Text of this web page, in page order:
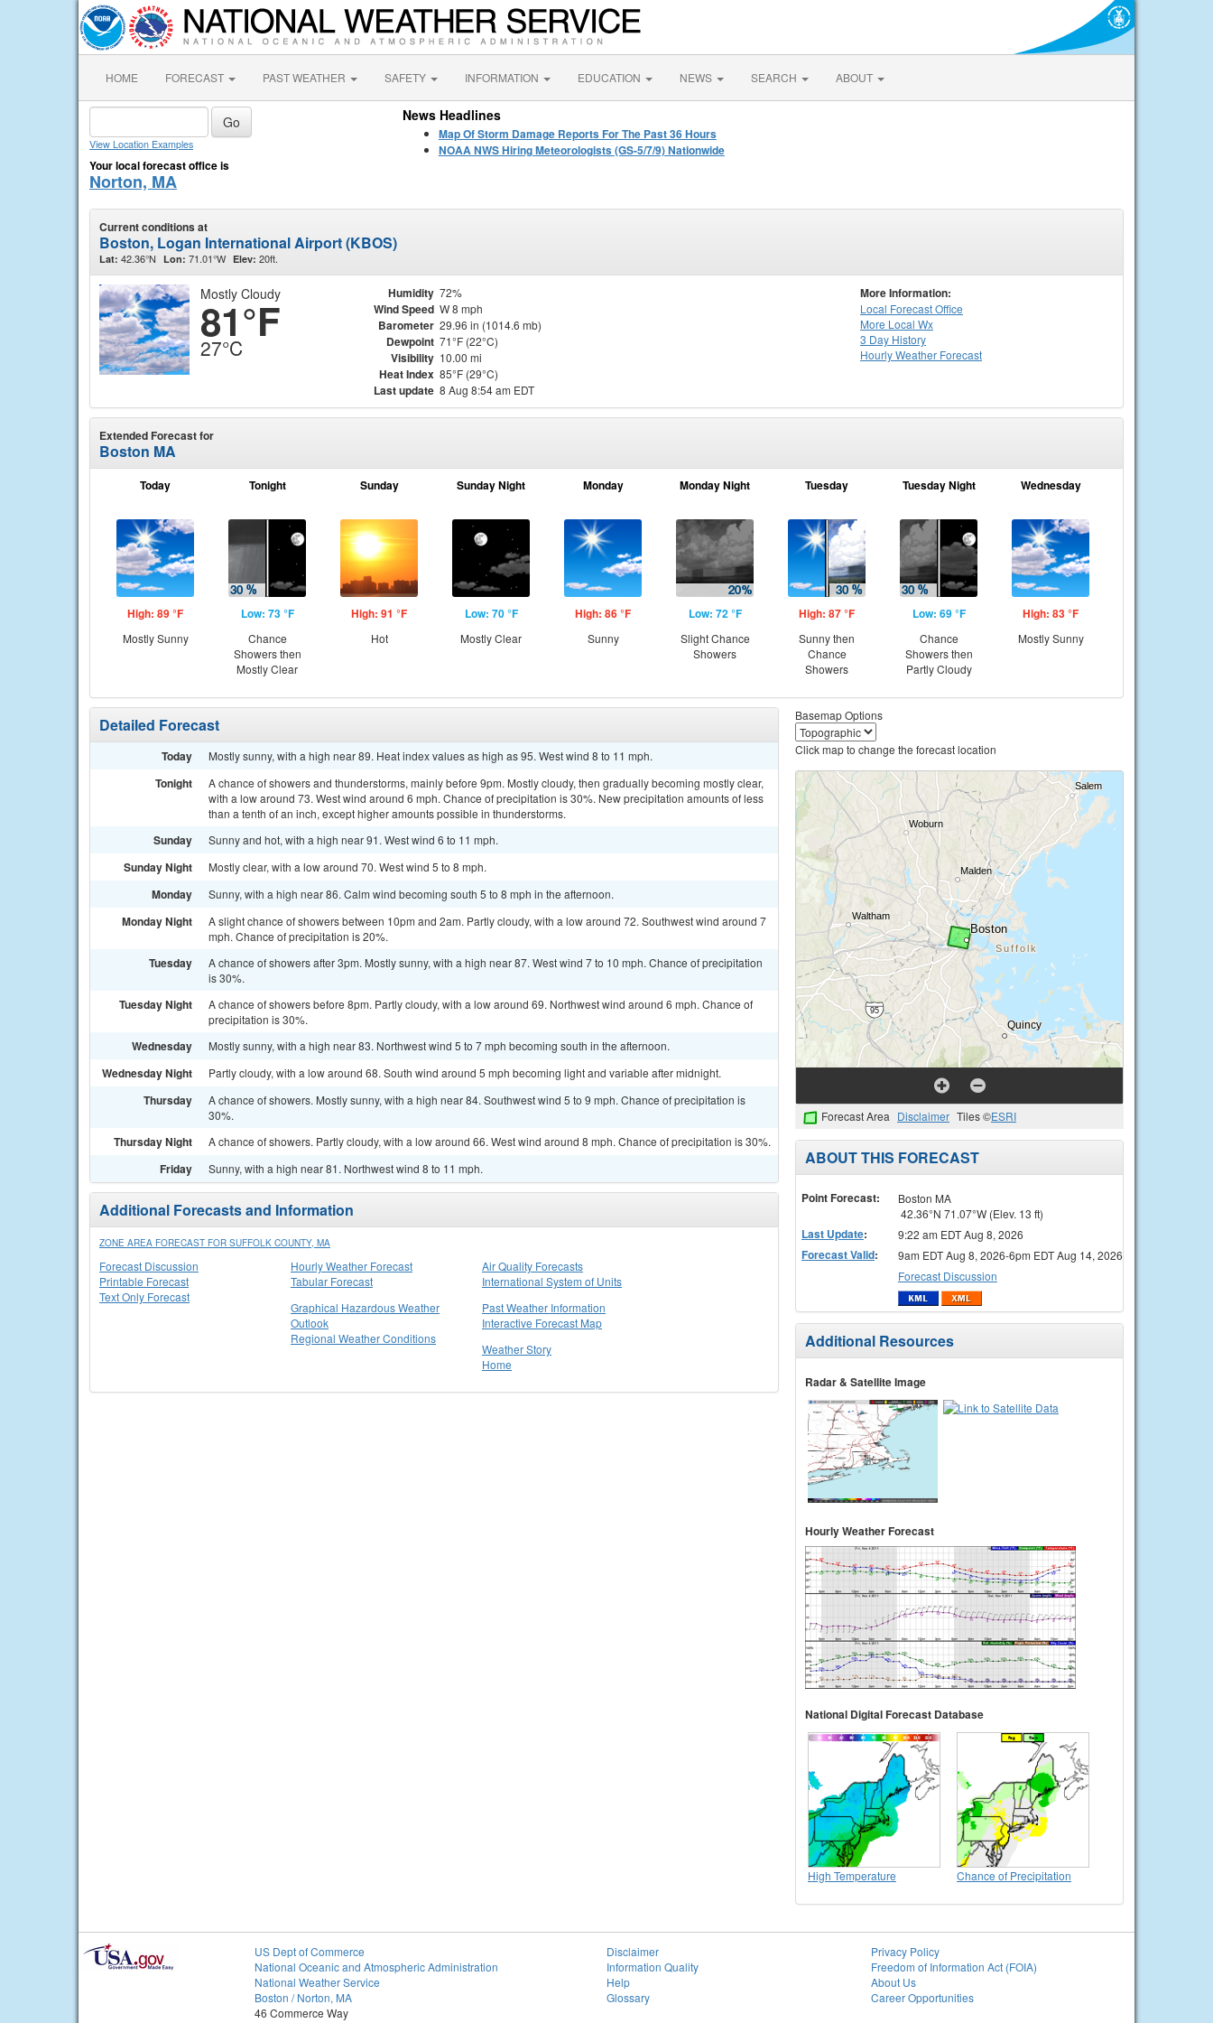
HOME FORECAST PAST WEATHER SAFETY INFORMATION EDUCATION NEWS SEARCH ABOUT
View Location Examples
Your local forecast office is
Norton, MA
News Headlines
Map Of Storm Damage Reports For The Past 36 Hours
NOAA NWS Hiring Meteorologists (GS-5/7/9) Nationwide
Current conditions at
Boston, Logan International Airport (KBOS)
Lat: 42.36°N Lon: 71.01°W Elev: 20ft.
Mostly Cloudy
81°F
27°C
Humidity 72%
Wind Speed W 8 mph
Barometer 29.96 in (1014.6 mb)
Dewpoint 71°F (22°C)
Visibility 10.00 mi
Heat Index 85°F (29°C)
Last update 8 Aug 8:54 am EDT
More Information:
Local Forecast Office
More Local Wx
3 Day History
HourlyWeather Forecast
Extended Forecast for
Boston MA
Today
High: 89 °F
Mostly Sunny
Tonight
Low: 73 °F
Chance
Showers then
Mostly Clear
Sunday
High: 91 °F
Hot
Sunday Night
Low: 70 °F
Mostly Clear
Monday
High: 86 °F
Sunny
Monday Night
Low: 72 °F
Slight Chance
Showers
Tuesday
High: 87 °F
Sunny then
Chance
Showers
Tuesday Night
Low: 69 °F
Chance
Showers then
Partly Cloudy
Wednesday
High: 83 °F
Mostly Sunny
Detailed Forecast
Today Mostly sunny, with a high near 89. Heat index values as high as 95. West wind 8 to 11 mph.
Tonight
A chance of showers and thunderstorms, mainly before 9pm. Mostly cloudy, then gradually becoming mostly clear,
with a low around 73. West wind around 6 mph. Chance of precipitation is 30%. New precipitation amounts of less
than a tenth of an inch, except higher amounts possible in thunderstorms.
Sunday Sunny and hot, with a high near 91. West wind 6 to 11 mph.
Sunday Night Mostly clear, with a low around 70. West wind 5 to 8 mph.
Monday Sunny, with a high near 86. Calm wind becoming south 5 to 8 mph in the afternoon.
Monday Night
A slight chance of showers between 10pm and 2am. Partly cloudy, with a low around 72. Southwest wind around 7
mph. Chance of precipitation is 20%.
Tuesday
A chance of showers after 3pm. Mostly sunny, with a high near 87. West wind 7 to 10 mph. Chance of precipitation
is 30%.
Tuesday Night
A chance of showers before 8pm. Partly cloudy, with a low around 69. Northwest wind around 6 mph. Chance of
precipitation is 30%.
Wednesday Mostly sunny, with a high near 83. Northwest wind 5 to 7 mph becoming south in the afternoon.
Wednesday Night Partly cloudy, with a low around 68. South wind around 5 mph becoming light and variable after midnight.
Thursday
A chance of showers. Mostly sunny, with a high near 84. Southwest wind 5 to 9 mph. Chance of precipitation is
30%.
Thursday Night A chance of showers. Partly cloudy, with a low around 66. West wind around 8 mph. Chance of precipitation is 30%.
Friday Sunny, with a high near 81. Northwest wind 8 to 11 mph.
Additional Forecasts and Information
ZONE AREA FORECAST FOR SUFFOLK COUNTY, MA
Forecast Discussion
Printable Forecast
Text Only Forecast
Hourly Weather Forecast
Tabular Forecast
Air Quality Forecasts
International System of Units
Graphical Hazardous Weather
Outlook
Regional Weather Conditions
Past Weather Information
Interactive Forecast Map
Weather Story
Home
Basemap Options
Click map to change the forecast location
Forecast Area Disclaimer Tiles ©ESRI
ABOUT THIS FORECAST
Point Forecast:
Boston MA
42.36°N 71.07°W (Elev. 13 ft)
Last Update: 9:22 am EDT Aug 8, 2026
Forecast Valid:
9am EDT Aug 8, 2026-6pm EDT Aug 14, 2026
Forecast Discussion
Additional Resources
Radar & Satellite Image
Hourly Weather Forecast
National Digital Forecast Database
High Temperature Chance of Precipitation
US Dept of Commerce
National Oceanic and Atmospheric Administration
National Weather Service
Boston / Norton, MA
46 Commerce Way
Disclaimer
Information Quality
Help
Glossary
Privacy Policy
Freedom of Information Act (FOIA)
About Us
Career Opportunities